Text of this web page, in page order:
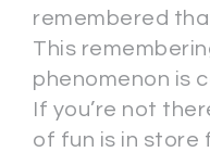
remembered
This
phenomenon is
If you’re not
of fun is in store